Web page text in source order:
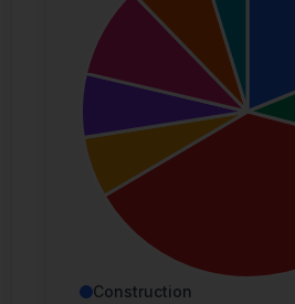
Construction
Capital.
Simulations, past and
may not necessarily be
results. Figures may be taken
that are believed to be
necessarily have been
verified).
Eligible